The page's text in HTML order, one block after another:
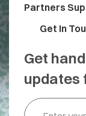
Partners
Get In
Get
updates